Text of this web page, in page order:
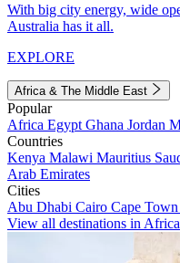
With big city energy, wide
Australia has it all.
EXPLORE
Africa & The Middle East
Popular
Africa Egypt Ghana Jordan
Countries
Kenya Malawi Mauritius
Arab Emirates
Cities
Abu Dhabi Cairo Cape Town
View all destinations in Africa